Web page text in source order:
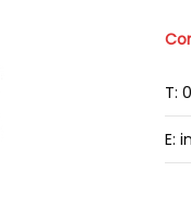
T:
E: